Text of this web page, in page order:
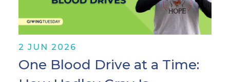
2 JUN 2026
One Blood Drive at a Time: